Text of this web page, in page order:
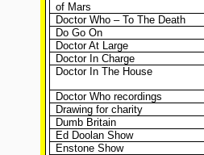
of Mars
Doctor Who – To The Death
Do Go On
Doctor At Large
Doctor In Charge
Doctor In The House
Doctor Who recordings
Drawing for charity
Dumb Britain
Ed Doolan Show
Enstone Show